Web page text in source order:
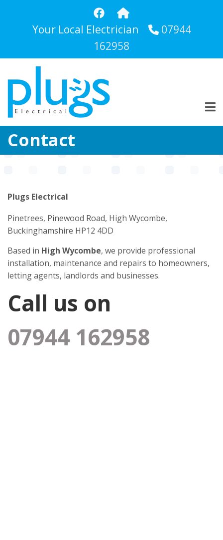
Your Local Electrician
07944
162958
Contact
Plugs Electrical
Pinetrees, Pinewood Road, High Wycombe,
Buckinghamshire HP12 4DD
Based in High Wycombe, we provide professional
installation, maintenance and repairs to homeowners,
letting agents, landlords and businesses.
Call us on
07944 162958